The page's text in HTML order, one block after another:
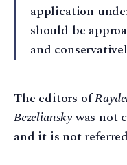
application
should be
and
The editors of
Bezelianskywas not
and it is not